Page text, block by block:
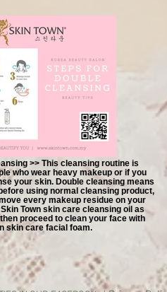
>> This cleansing routine is
who wear heavy makeup or if you
your skin. Double cleansing means
using normal cleansing product,
every makeup residue on your
Town skin care cleansing oil as
proceed to clean your face with
skin care facial foam.